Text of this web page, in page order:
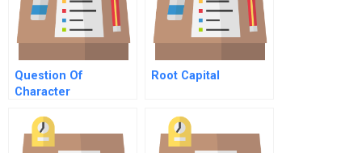
Question Of
Character
Case Study
Root Capital